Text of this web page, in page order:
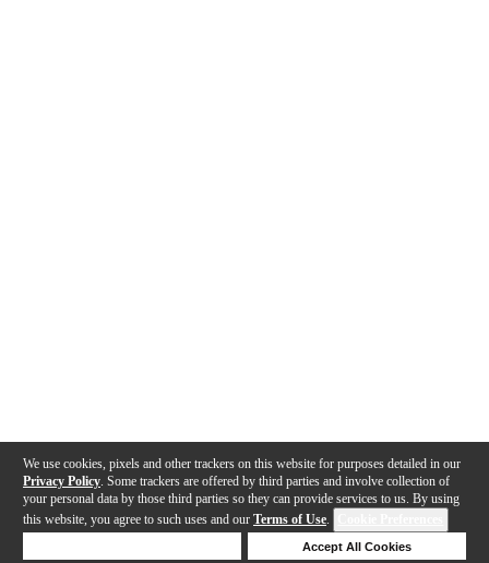
We use cookies, pixels and other trackers on this website for purposes detailed in our
Privacy Policy . Some trackers are offered by third parties and involve collection of
your personal data by those third parties so they can provide services to us. By using
this website, you agree to such uses and our Terms of Use.
Accept All Cookies